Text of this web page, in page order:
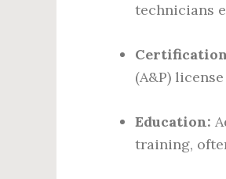
technicians
(A&P)
Education:
training,